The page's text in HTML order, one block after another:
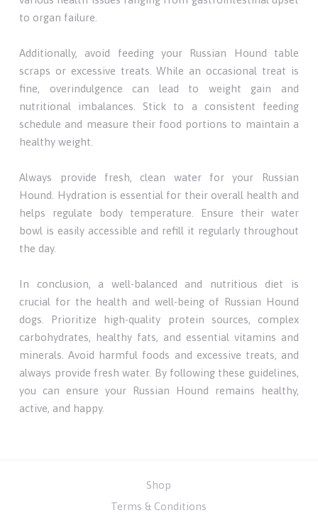
to organ failure.
Additionally, avoid feeding your Russian Hound table
scraps or excessive treats. While an occasional treat is
fine, overindulgence can lead to weight gain and
nutritional imbalances. Stick to a consistent feeding
schedule and measure their food portions to maintain a
healthy weight.
Always provide fresh, clean water for your Russian
Hound. Hydration is essential for their overall health and
helps regulate body temperature. Ensure their water
bowl is easily accessible and refill it regularly throughout
the day.
In conclusion, a well-balanced and nutritious diet is
crucial for the health and well-being of Russian Hound
dogs. Prioritize high-quality protein sources, complex
carbohydrates, healthy fats, and essential vitamins and
minerals. Avoid harmful foods and excessive treats, and
always provide fresh water. By following these guidelines,
you can ensure your Russian Hound remains healthy,
active, and happy.
Shop
Terms & Conditions